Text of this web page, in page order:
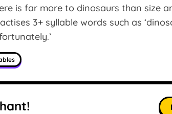
is far more to dinosaurs than size
3+ syllable words such as